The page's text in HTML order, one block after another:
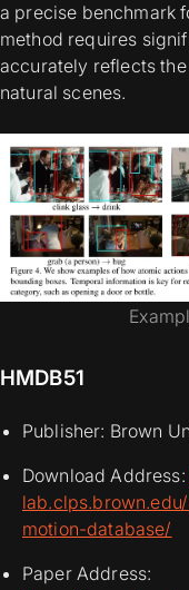
a precise benchmark
method requires
accurately reflects
natural scenes.
HMDB51
Publisher: Brown
Download Address:
motion-database/
Paper Address: